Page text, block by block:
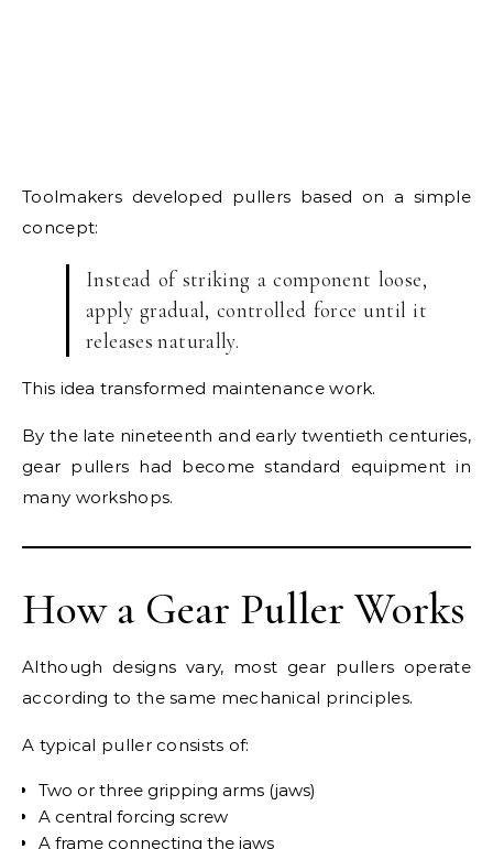
Toolmakers developed pullers based on a simple
concept:
Instead of striking a component loose,
apply gradual, controlled force until it
releases naturally.
This idea transformed maintenance work.
By the late nineteenth and early twentieth centuries,
gear pullers had become standard equipment in
many workshops.
How a Gear Puller Works
Although designs vary, most gear pullers operate
according to the same mechanical principles.
A typical puller consists of:
Two or three gripping arms (jaws)
A central forcing screw
A frame connecting the jaws